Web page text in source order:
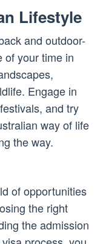
Lifestyle
and outdoor-
of your time in
Engage in
and try
way of life
the way.
of opportunities
the right
the admission